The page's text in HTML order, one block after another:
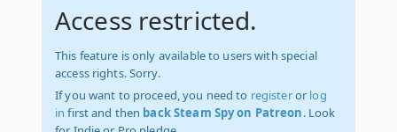
Access restricted.
This feature is only available to users with special
access rights. Sorry.
If you want to proceed, you need to registeror log
in first and then back Steam Spy on Patreon. Look